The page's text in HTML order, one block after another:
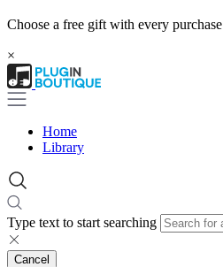
Choose a free gift with every purchase
×
Home
Library
Type text to start searching
Cancel